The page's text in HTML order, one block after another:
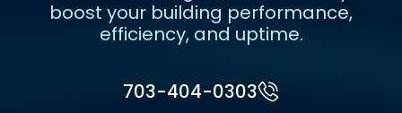
boost your building performance,
efficiency, and uptime.
703-404-0303